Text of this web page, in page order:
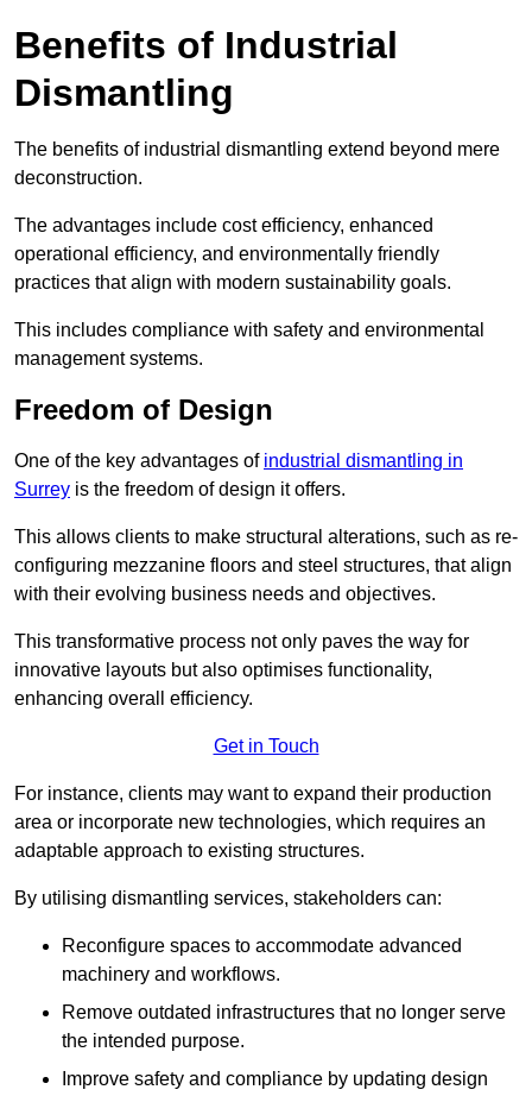
Benefits of Industrial
Dismantling
The benefits of industrial dismantling extend beyond mere
deconstruction.
The advantages include cost efficiency, enhanced
operational efficiency, and environmentally friendly
practices that align with modern sustainability goals.
This includes compliance with safety and environmental
management systems.
Freedom of Design
One of the key advantages of industrial dismantling in
Surrey is the freedom of design it offers.
This allows clients to make structural alterations, such as re-
configuring mezzanine floors and steel structures, that align
with their evolving business needs and objectives.
This transformative process not only paves the way for
innovative layouts but also optimises functionality,
enhancing overall efficiency.
Get in Touch
For instance, clients may want to expand their production
area or incorporate new technologies, which requires an
adaptable approach to existing structures.
By utilising dismantling services, stakeholders can:
Reconfigure spaces to accommodate advanced
machinery and workflows.
Remove outdated infrastructures that no longer serve
the intended purpose.
Improve safety and compliance by updating design